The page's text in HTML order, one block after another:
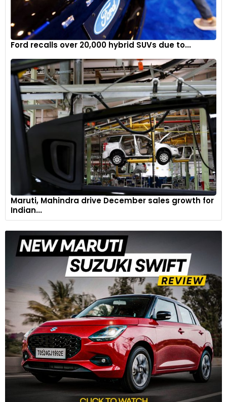
Ford recalls over 20,000 hybrid SUVs due to...
Maruti, Mahindra drive December sales growth for
Indian...